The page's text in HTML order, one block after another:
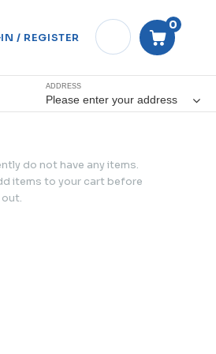
/ REGISTER
0
ADDRESS
Please enter your address
do not have any items.
items to your cart before